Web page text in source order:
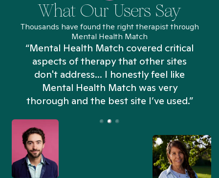
What Our Users Say
Thousands have found the right therapist through
Mental Health Match
“Mental Health Match covered critical
aspects of therapy that other sites
don't address... I honestly feel like
Mental Health Match was very
thorough and the best site I’ve used.”